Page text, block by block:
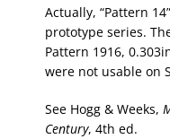
Actually, “Pattern
prototype series.
Pattern 1916,
were not usable on
See Hogg & Weeks,
Century, 4th ed.